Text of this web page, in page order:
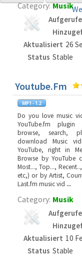
Category: Musik
Aktualisiert 26
Status Stable
Youtube.Fm
Do you love music
YouTube.fm
browse, search,
download Music
YouTube, right in
Browse by YouTube
Most..., Top...,
etc,) or by Artist,
Last.fm music vid ...
Category: Musik
Aktualisiert 10
Status Stable